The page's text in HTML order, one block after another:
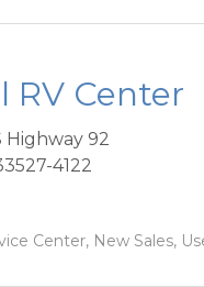
RV Center
Highway 92
4122
Center, New Sales,